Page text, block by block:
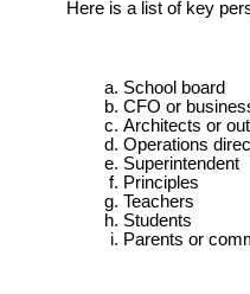
Here is a list of key
School board
CFO or
Architects or
Operations
Superintendent
Principles
Teachers
Students
Parents or